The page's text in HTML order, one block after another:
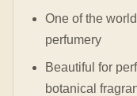
One of the
perfumery
Beautiful for
botanical